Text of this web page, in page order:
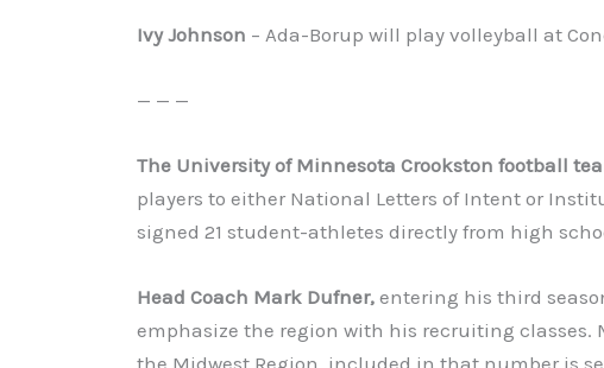
Ivy Johnson – Ada-Borup will play volleyball at
— — —
The University of Minnesota Crookston football
players to either National Letters of Intent or
signed 21 student-athletes directly from high
Head Coach Mark Dufner, entering his third
emphasize the region with his recruiting classes.